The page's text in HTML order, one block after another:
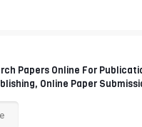
Papers Online For
Online Paper